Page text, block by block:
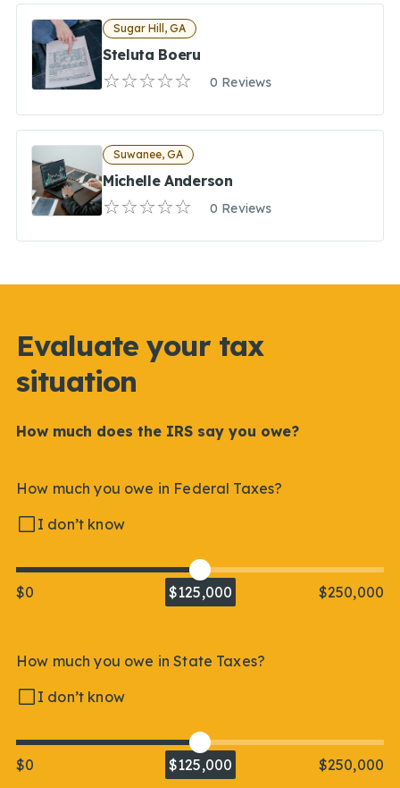
Sugar Hill, GA
Steluta Boeru
0 Reviews
Suwanee, GA
Michelle Anderson
0 Reviews
Evaluate your tax
situation
How much does the IRS say you owe?
How much you owe in Federal Taxes?
I don’t know
$0 $125,000 $250,000
How much you owe in State Taxes?
I don’t know
$0 $125,000 $250,000